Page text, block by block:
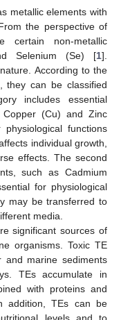
metallic elements with
the perspective of
certain non-metallic
Selenium (Se) [1].
According to the
they can be classified
includes essential
(Cu) and Zinc
functions
individual growth,
effects. The second
such as Cadmium
for physiological
may be transferred to
media.
significant sources of
organisms. Toxic TE
and marine sediments
TEs accumulate in
with proteins and
addition, TEs can be